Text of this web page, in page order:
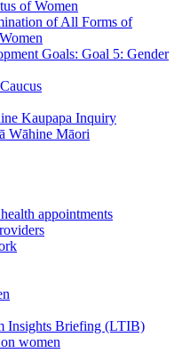
of Women
of All Forms of
Goals: Goal 5: Gender
Kaupapa Inquiry
Wāhine Māori
appointments
Insights Briefing (LTIB)
women